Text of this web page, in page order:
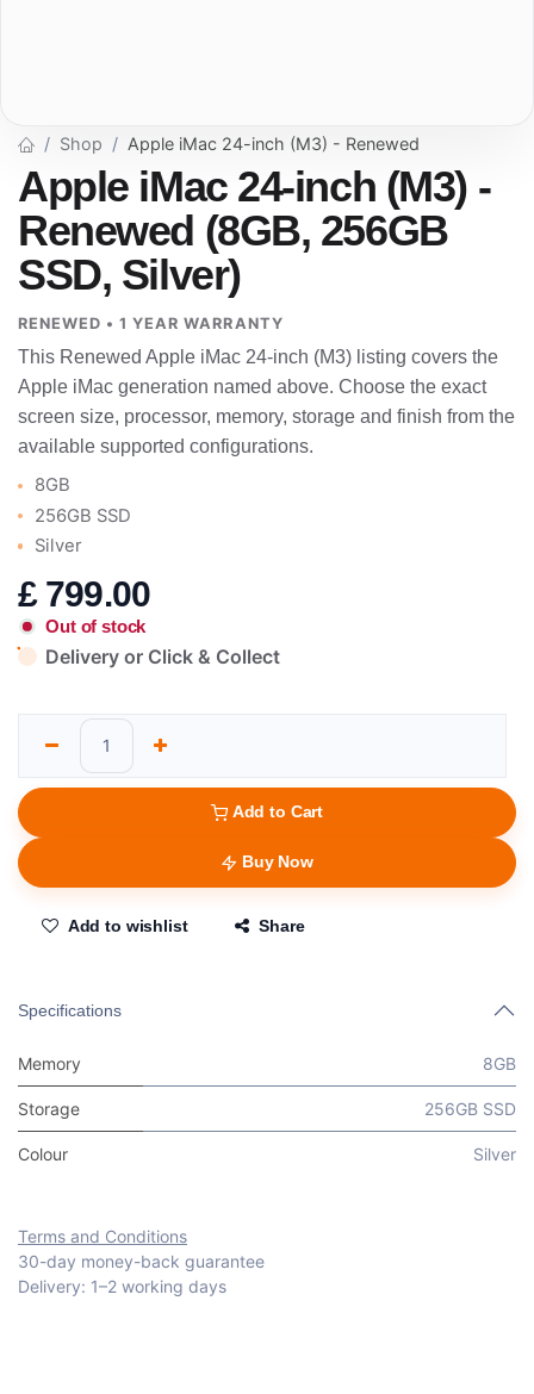
Shop Apple iMac 24-inch (M3) - Renewed
Apple iMac 24-inch (M3) -
Renewed (8GB, 256GB
SSD, Silver)
RENEWED • 1 YEAR WARRANTY
This Renewed Apple iMac 24-inch (M3) listing covers the
Apple iMac generation named above. Choose the exact
screen size, processor, memory, storage and finish from the
available supported configurations.
8GB
256GB SSD
Silver
£ 799.00
Out of stock
Delivery or Click & Collect
Add to Cart
Buy Now
Add to wishlist Share
Specifications
Memory 8GB
Storage 256GB SSD
Colour Silver
Terms and Conditions
30-day money-back guarantee
Delivery: 1–2 working days